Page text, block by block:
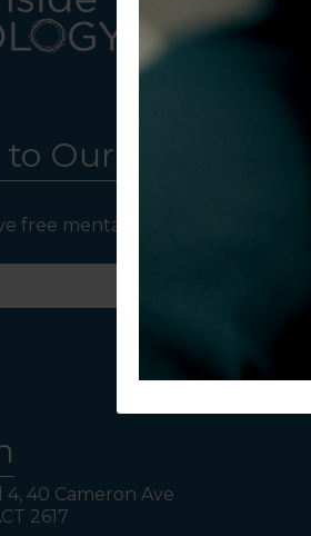
CONTACT US
Our Newsletter
free mental health resources
4, 40 Cameron Ave
2617